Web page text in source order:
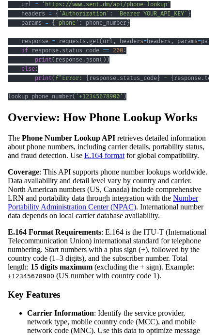
    url
=
'https://www.sent.dm/api/phone-lookup'
    headers
= { 'Authorization' : 'Bearer YOUR_API_KEY' }
    params
= { 'phone' : phone_number }
    response
= requests . get( url , headers=headers , params=
if response. status_code == 200:
print( response. json( ) )
else:
print( f"Error: { response. status_code } - { response.
lookup_phone_number( '+12345678900' )
Overview: How Phone Lookup Works
The Phone Number Lookup API retrieves detailed information
about phone numbers, including carrier details, portability status,
and fraud detection. Use E.164 format for global compatibility.
Coverage: This API supports phone number lookups worldwide.
Data availability and detail level vary by country and carrier.
North American numbers (US, Canada) include comprehensive
LRN and portability data through integration with the Number
Portability Administration Center (NPAC). International number
data depends on local carrier database availability.
E.164 Format Requirements: E.164 is the ITU-T (International
Telecommunication Union) international standard for telephone
numbering. Start numbers with a plus sign (+), followed by the
country code (1–3 digits), and the subscriber number. Total
length: 15 digits maximum (excluding the + sign). Example:
+12345678900 (US number with country code 1).
Key Features
Carrier Information: Identify the service provider,
network type, mobile country code (MCC), and mobile
network code (MNC). Use this data to optimize message